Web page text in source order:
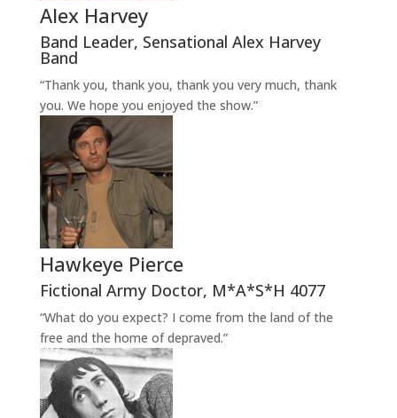
Alex Harvey
Band Leader, Sensational Alex Harvey
Band
“Thank you, thank you, thank you very much, thank
you. We hope you enjoyed the show.”
Hawkeye Pierce
Fictional Army Doctor, M*A*S*H 4077
“What do you expect? I come from the land of the
free and the home of depraved.”